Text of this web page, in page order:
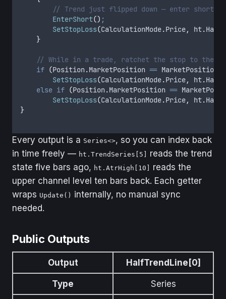
// Trend just flipped down — enter short,
        EnterShort
() ;
        SetStopLoss
(CalculationMode.Price, ht.
    }
// While in a trade, ratchet the stop to the
    if
(Position.MarketPosition == MarketPosition
        SetStopLoss
(CalculationMode.Price, ht.
    else
if (Position.MarketPosition ==
        SetStopLoss
(CalculationMode.Price, ht.
}
Every output is a Series<>, so you can index back
in time freely — ht.TrendSeries[5]
reads the trend
state five bars ago, ht.AtrHigh[10]
reads the
upper channel level ten bars back. Each getter
wraps Update() internally, no manual sync
needed.
Public Outputs
Output HalfTrendLine[0]
Type Series